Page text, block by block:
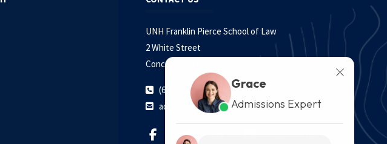
UNH Franklin Pierce School of Law
2 White Street
Concord, NH 03301
(603) 228.1541
admissions@law.unh.edu
Grace
Admissions Expert